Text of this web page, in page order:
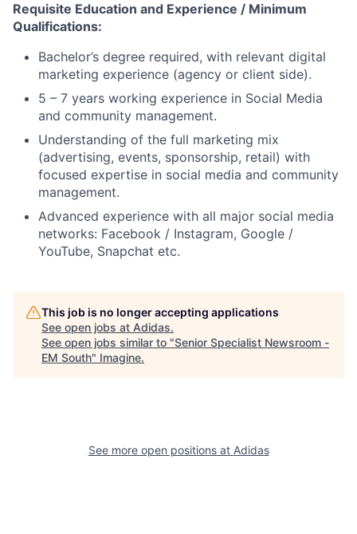
Requisite Education and Experience / Minimum
Qualifications:
Bachelor’s degree required, with relevant digital
marketing experience (agency or client side).
5 – 7 years working experience in Social Media
and community management.
Understanding of the full marketing mix
(advertising, events, sponsorship, retail) with
focused expertise in social media and community
management.
Advanced experience with all major social media
networks: Facebook / Instagram, Google /
YouTube, Snapchat etc.
This job is no longer accepting applications
See open jobs at Adidas.
See open jobs similar to "Senior Specialist Newsroom -
EM South" Imagine.
See more open positions at Adidas